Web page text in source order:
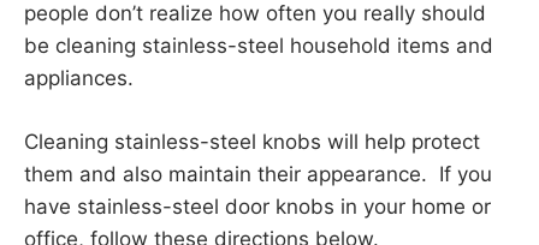
people don’t realize how often you really should
be cleaning stainless-steel household items and
appliances.
Cleaning stainless-steel knobs will help protect
them and also maintain their appearance. If you
have stainless-steel door knobs in your home or
office, follow these directions below.